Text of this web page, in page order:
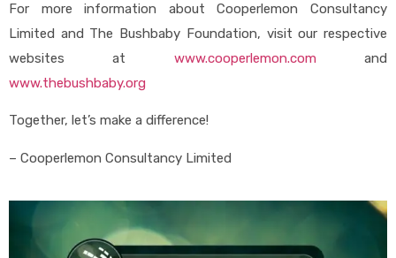
For more information about Cooperlemon Consultancy
Limited and The Bushbaby Foundation, visit our respective
websites at www.cooperlemon.com and
www.thebushbaby.org
Together, let’s make a difference!
– Cooperlemon Consultancy Limited